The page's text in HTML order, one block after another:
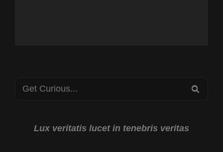
Search
Lux veritatis lucet in tenebris veritas